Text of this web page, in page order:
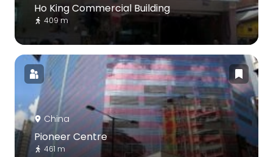
Ho King Commercial Building
409 m
China
Pioneer Centre
461 m